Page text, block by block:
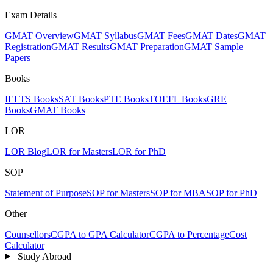
Exam Details
GMAT OverviewGMAT SyllabusGMAT FeesGMAT DatesGMAT
RegistrationGMAT ResultsGMAT PreparationGMAT Sample
Papers
Books
IELTS BooksSAT BooksPTE BooksTOEFL BooksGRE
BooksGMAT Books
LOR
LOR BlogLOR for MastersLOR for PhD
SOP
Statement of PurposeSOP for MastersSOP for MBASOP for PhD
Other
CounsellorsCGPA to GPA CalculatorCGPA to PercentageCost
Calculator
Study Abroad